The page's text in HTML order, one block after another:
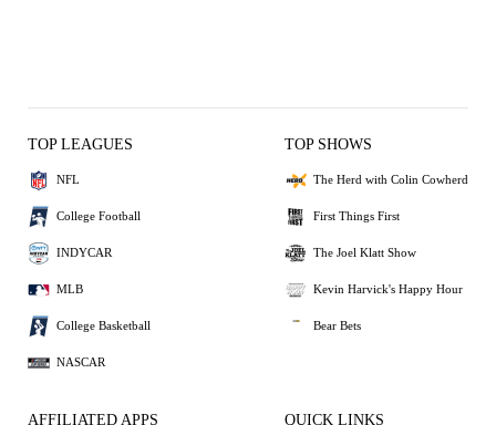
TOP LEAGUES
NFL
College Football
INDYCAR
MLB
College Basketball
NASCAR
TOP SHOWS
The Herd with Colin Cowherd
First Things First
The Joel Klatt Show
Kevin Harvick's Happy Hour
Bear Bets
AFFILIATED APPS QUICK LINKS